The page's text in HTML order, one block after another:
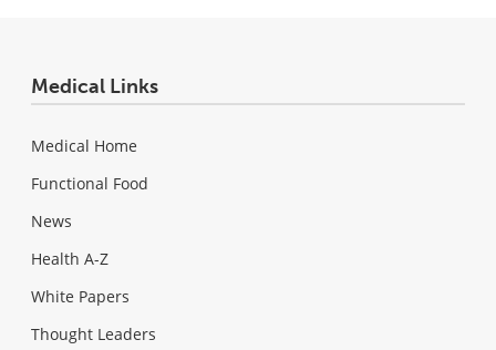
Medical Links
Medical Home
Functional Food
News
Health A-Z
White Papers
Thought Leaders